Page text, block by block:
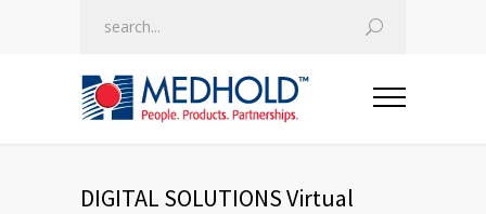
DIGITAL SOLUTIONS Virtual